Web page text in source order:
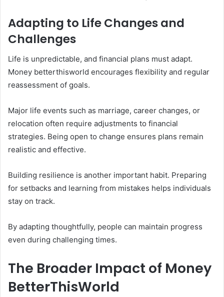
Adapting to Life Changes and
Challenges
Life is unpredictable, and financial plans must adapt.
Money betterthisworld encourages flexibility and regular
reassessment of goals.
Major life events such as marriage, career changes, or
relocation often require adjustments to financial
strategies. Being open to change ensures plans remain
realistic and effective.
Building resilience is another important habit. Preparing
for setbacks and learning from mistakes helps individuals
stay on track.
By adapting thoughtfully, people can maintain progress
even during challenging times.
The Broader Impact of Money
BetterThisWorld